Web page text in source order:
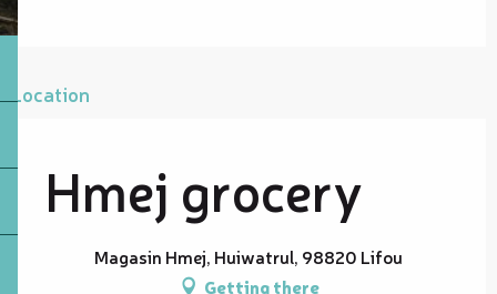
Location
Hmej grocery
Magasin Hmej, Huiwatrul, 98820 Lifou
Getting there